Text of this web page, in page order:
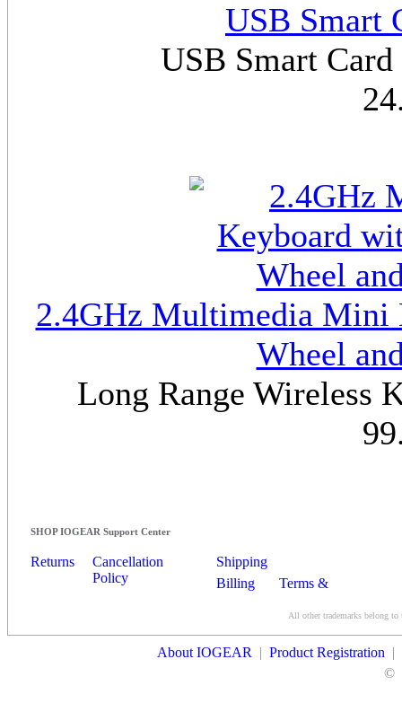
USB Smart
USB Smart
2.4GHz Multimedia Mini
Wheel
Long Range Wireless
SHOP IOGEAR Support Center
Returns
Cancellation
Policy
Shipping
Billing
Terms &
All other trademarks belong to
About IOGEAR | Product Registration |
©